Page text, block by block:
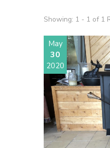
Showing: 1 - 1 of 1
May
30
2020